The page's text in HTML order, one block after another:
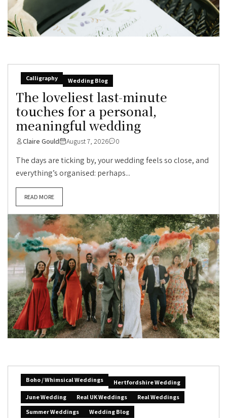
Calligraphy Wedding Blog
The loveliest last-minute
touches for a personal,
meaningful wedding
Claire Gould August 7, 2026 0
The days are ticking by, your wedding feels so close, and
everything’s organised: perhaps...
READ MORE
Boho / Whimsical Weddings
Hertfordshire Wedding
June Wedding
Real UK Weddings
Real Weddings
Summer Weddings
Wedding Blog